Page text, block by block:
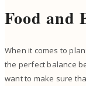
Food and
When it comes to
the perfect balance
want to make sure